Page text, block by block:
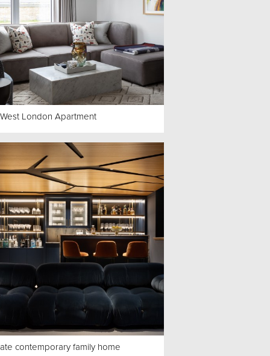
London Apartment
contemporary family home